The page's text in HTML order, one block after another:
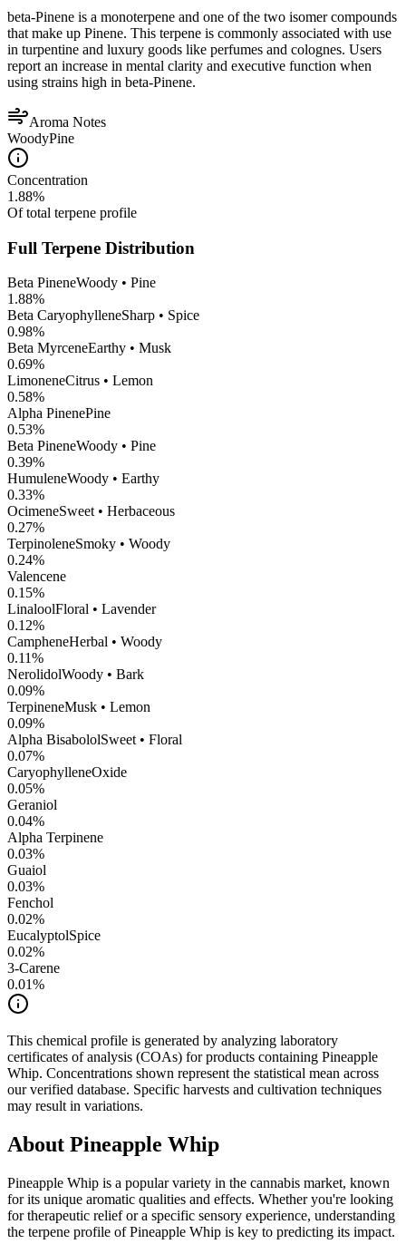
beta-Pinene is a monoterpene and one of the two isomer compounds
that make up Pinene. This terpene is commonly associated with use
in turpentine and luxury goods like perfumes and colognes. Users
report an increase in mental clarity and executive function when
using strains high in beta-Pinene.
Aroma Notes
WoodyPine
Concentration
1.88%
Of total terpene profile
Full Terpene Distribution
Beta PineneWoody • Pine
1.88%
Beta CaryophylleneSharp • Spice
0.98%
Beta MyrceneEarthy • Musk
0.69%
LimoneneCitrus • Lemon
0.58%
Alpha PinenePine
0.53%
Beta PineneWoody • Pine
0.39%
HumuleneWoody • Earthy
0.33%
OcimeneSweet • Herbaceous
0.27%
TerpinoleneSmoky • Woody
0.24%
Valencene
0.15%
LinaloolFloral • Lavender
0.12%
CampheneHerbal • Woody
0.11%
NerolidolWoody • Bark
0.09%
TerpineneMusk • Lemon
0.09%
Alpha BisabololSweet • Floral
0.07%
CaryophylleneOxide
0.05%
Geraniol
0.04%
Alpha Terpinene
0.03%
Guaiol
0.03%
Fenchol
0.02%
EucalyptolSpice
0.02%
3-Carene
0.01%
This chemical profile is generated by analyzing laboratory
certificates of analysis (COAs) for products containing Pineapple
Whip. Concentrations shown represent the statistical mean across
our verified database. Specific harvests and cultivation techniques
may result in variations.
About Pineapple Whip
Pineapple Whip is a popular variety in the cannabis market, known
for its unique aromatic qualities and effects. Whether you're looking
for therapeutic relief or a specific sensory experience, understanding
the terpene profile ofPineapple Whip is key to predicting its impact.